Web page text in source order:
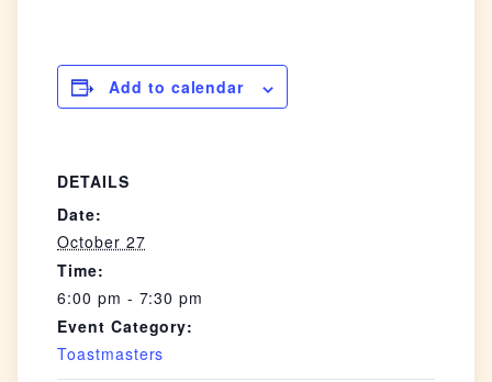
Add to calendar
DETAILS
Date:
October 27
Time:
6:00 pm - 7:30 pm
Event Category:
Toastmasters